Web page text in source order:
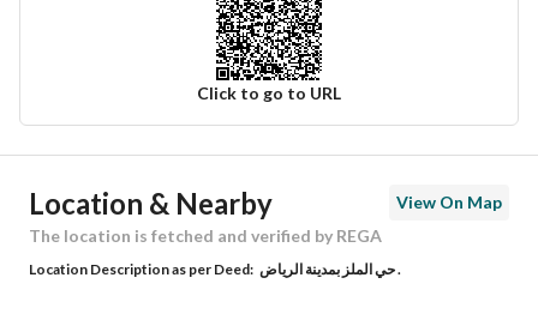
Click to go to URL
Ad Responsible Info
Responsible Name عبدالله حمد عبدالرحمن الجابر
Responsible Number 540044561
Location & Nearby
View On Map
The location is fetched and verified by REGA
Location Description as per Deed: حي الملز بمدينة الرياض .